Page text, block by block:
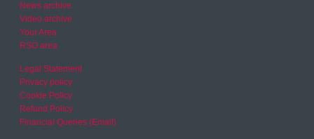
News archive
Video archive
Your Area
RSO area
Legal Statement
Privacy policy
Cookie Policy
Refund Policy
Financial Queries (Email)